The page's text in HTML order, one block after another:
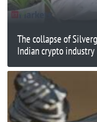
The collapse of
Indian crypto industry